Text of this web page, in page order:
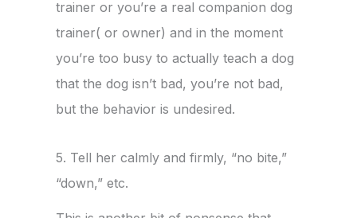
trainer or you’re a real companion dog
trainer( or owner) and in the moment
you’re too busy to actually teach a dog
that the dog isn’t bad, you’re not bad,
but the behavior is undesired.
5. Tell her calmly and firmly, “no bite,”
“down,” etc.